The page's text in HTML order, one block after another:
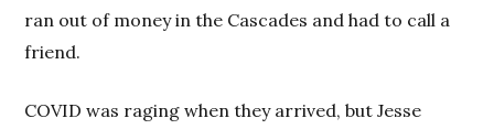
ran out of money in the Cascades and had to call a
friend.
COVID was raging when they arrived, but Jesse